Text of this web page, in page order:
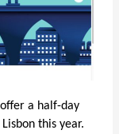
a half-day
this year.